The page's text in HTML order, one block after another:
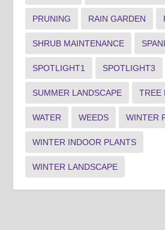
PRUNING RAIN GARDEN
SHRUB MAINTENANCE
SPOTLIGHT1 SPOTLIGHT3
SUMMER LANDSCAPE TREE
WATER WEEDS WINTER
WINTER INDOOR PLANTS
WINTER LANDSCAPE